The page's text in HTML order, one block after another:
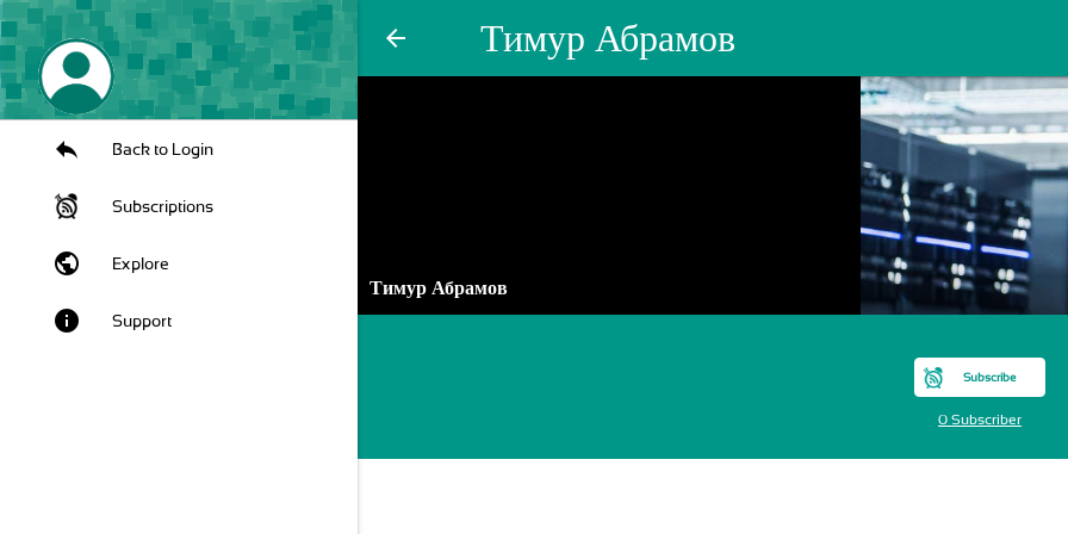
arrow_back Тимур Абрамов
Back to Login
Subscriptions
public Explore
info Support
Тимур Абрамов
Subscribe
0 Subscriber